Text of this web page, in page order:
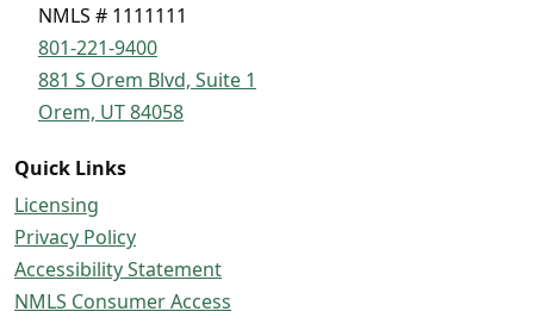
NMLS # 1111111
801-221-9400
881 S Orem Blvd, Suite 1
Orem, UT 84058
Quick Links
Licensing
Privacy Policy
Accessibility Statement
NMLS Consumer Access